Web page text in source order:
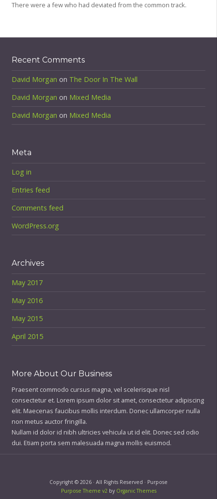
There were a few who had deviated from the common track.
Recent Comments
David Morgan on The Door In The Wall
David Morgan on Mixed Media
David Morgan on Mixed Media
Meta
Log in
Entries feed
Comments feed
WordPress.org
Archives
May 2017
May 2016
May 2015
April 2015
More About Our Business
Praesent commodo cursus magna, vel scelerisque nisl
consectetur et. Lorem ipsum dolor sit amet, consectetur adipiscing
elit. Maecenas faucibus mollis interdum. Donec ullamcorper nulla
non metus auctor fringilla.
Nullam id dolor id nibh ultricies vehicula ut id elit. Donec sed odio
dui. Etiam porta sem malesuada magna mollis euismod.
Copyright © 2026 · All Rights Reserved · Purpose
Purpose Theme v2by Organic Themes